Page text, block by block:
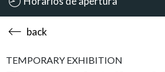
back
TEMPORARY EXHIBITION